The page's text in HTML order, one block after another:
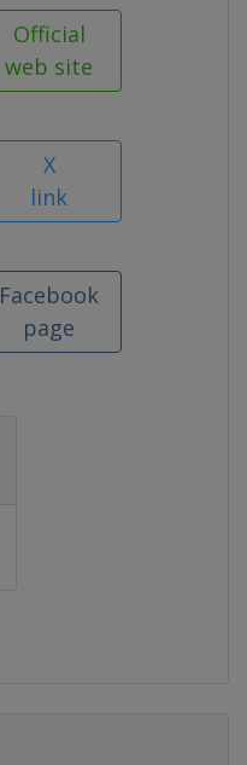
Official
web site
X
link
Facebook
page